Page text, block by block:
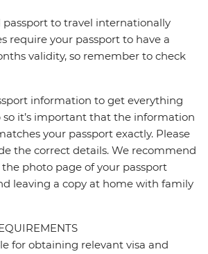
passport to travel internationally
require your passport to have a
validity, so remember to check
information to get everything
so it’s important that the information
your passport exactly. Please
the correct details. We recommend
photo page of your passport
leaving a copy at home with family
for obtaining relevant visa and